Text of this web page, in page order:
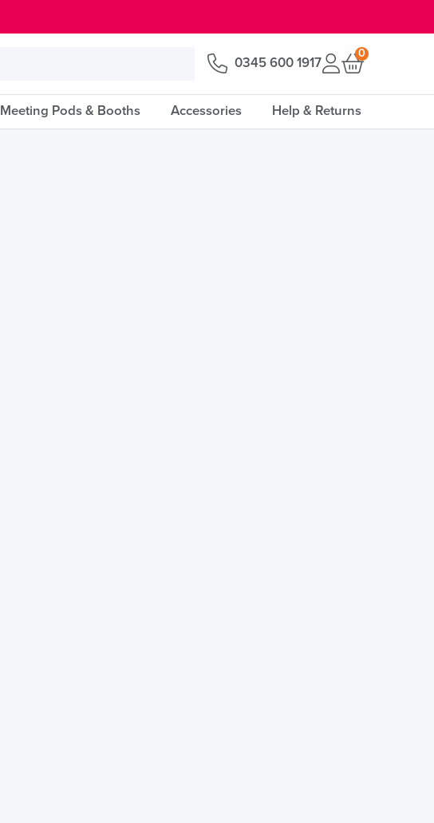
0345 600 1917
0
Meeting Pods & Booths Accessories Help & Returns